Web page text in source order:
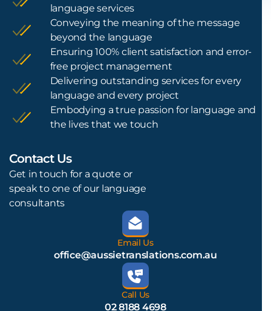
language services
Conveying the meaning of the message
beyond the language
Ensuring 100% client satisfaction and error-
free project management
Delivering outstanding services for every
language and every project
Embodying a true passion for language and
the lives that we touch
Contact Us
Get in touch for a quote or
speak to one of our language
consultants
Email Us
office@aussietranslations.com.au
Call Us
02 8188 4698